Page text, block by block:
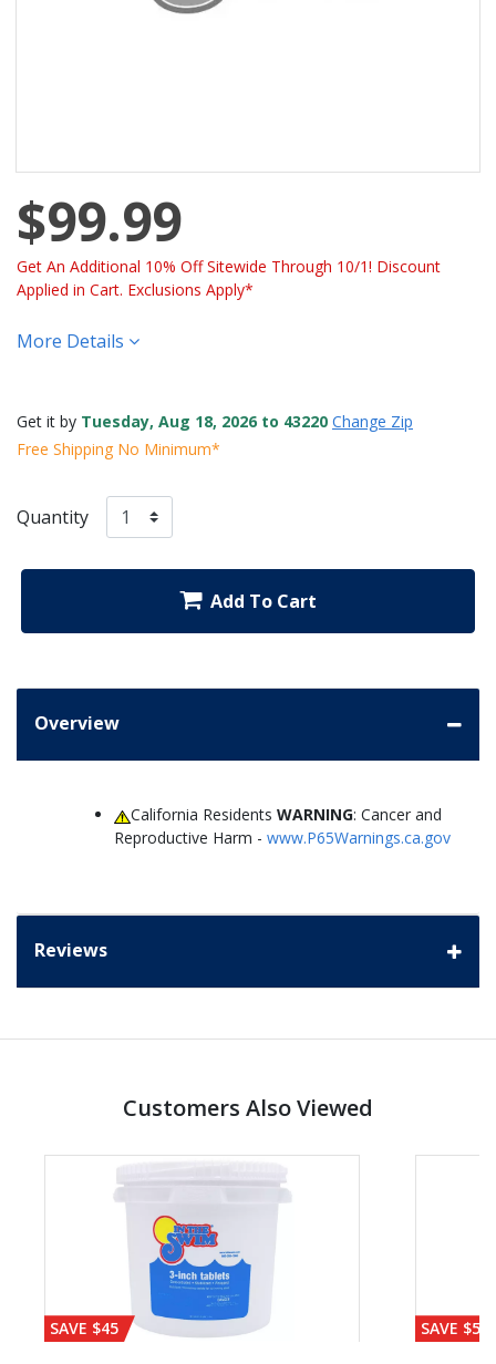
$99.99
Get An Additional 10% Off Sitewide Through 10/1! Discount
Applied in Cart. Exclusions Apply*
More Details
Get it by Tuesday, Aug 18, 2026 to 43220 Change Zip
Free Shipping No Minimum*
Quantity
Add To Cart
Overview
California ResidentsWARNING: Cancer and
Reproductive Harm - www.P65Warnings.ca.gov
Reviews
Customers Also Viewed
SAVE $45 SAVE $56